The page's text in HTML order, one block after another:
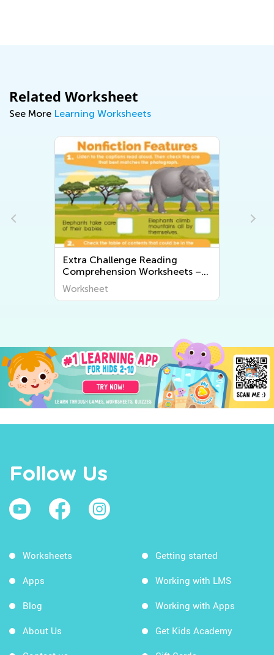
Related Worksheet
See More Learning Worksheets
Extra Challenge Preschool
Rhyming Worksheets
Worksheet
Follow Us
Worksheets
Apps
Blog
About Us
Getting started
Working with LMS
Working with Apps
Get Kids Academy